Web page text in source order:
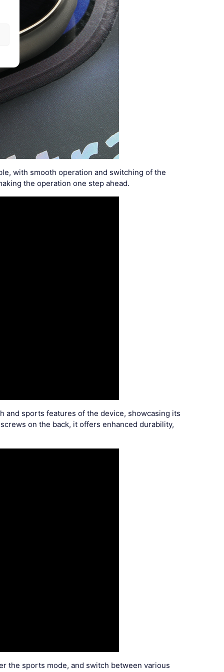
with smooth operation and switching of the
the operation one step ahead.
and sports features of the device, showcasing its
on the back, it offers enhanced durability,
the sports mode, and switch between various